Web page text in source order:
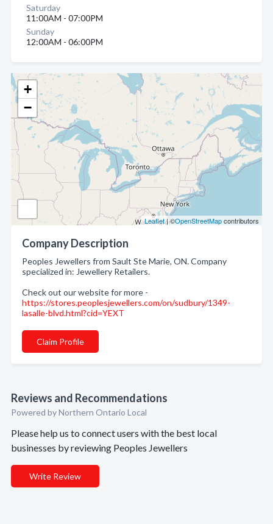
+
−
Leaflet| ©OpenStreetMapcontributors
Company Description
Peoples Jewellers from Sault Ste Marie, ON. Company
specialized in: Jewellery Retailers.
Check out our website for more -
https://stores.peoplesjewellers.com/on/sudbury/1349-
lasalle-blvd.html?cid=YEXT
Claim Profile
Reviews and Recommendations
Powered by Northern Ontario Local
Please help us to connect users with the best local
businesses by reviewing Peoples Jewellers
Write Review
Saturday
11:00AM - 07:00PM
Sunday
12:00AM - 06:00PM